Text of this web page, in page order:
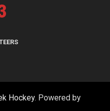
Hockey. Powered by